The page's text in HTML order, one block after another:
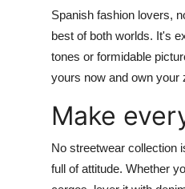
Spanish fashion lovers,
best of both worlds. It's
tones or formidable
yours now and own your
Make
No streetwear collection
full of attitude. Whether